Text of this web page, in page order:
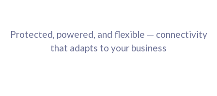
Protected, powered, and flexible — connectivity
that adapts to your business